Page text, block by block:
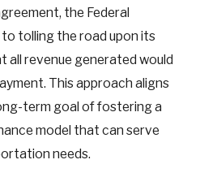
the Federal
tolling the road upon its
all revenue generated would
This approach aligns
term goal of fostering a
model that can serve
needs.